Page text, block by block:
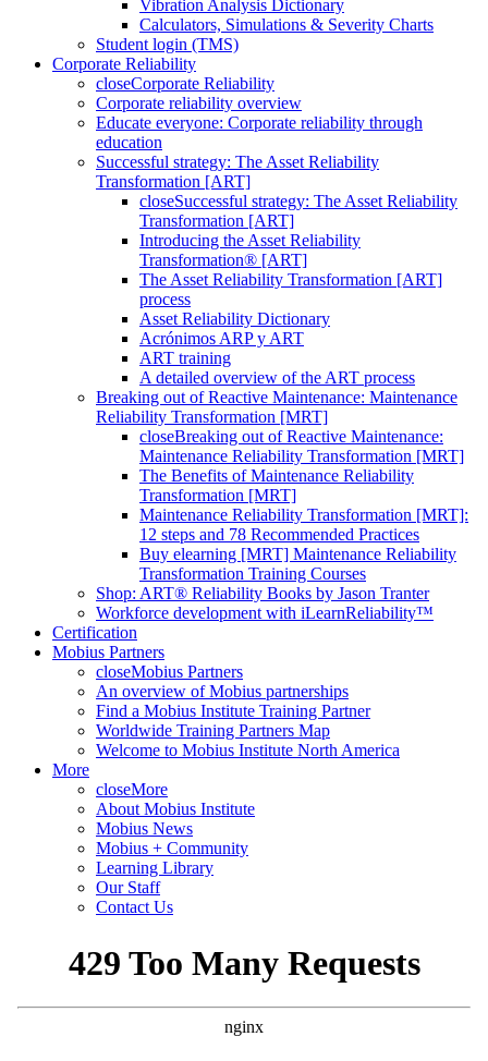
Vibration Analysis Dictionary
Calculators, Simulations & Severity Charts
Student login (TMS)
Corporate Reliability
closeCorporate Reliability
Corporate reliability overview
Educate everyone: Corporate reliability through
education
Successful strategy: The Asset Reliability
Transformation [ART]
closeSuccessful strategy: The Asset Reliability
Transformation [ART]
Introducing the Asset Reliability
Transformation® [ART]
The Asset Reliability Transformation [ART]
process
Asset Reliability Dictionary
Acrónimos ARP y ART
ART training
A detailed overview of the ART process
Breaking out of Reactive Maintenance: Maintenance
Reliability Transformation [MRT]
closeBreaking out of Reactive Maintenance:
Maintenance Reliability Transformation [MRT]
The Benefits of Maintenance Reliability
Transformation [MRT]
Maintenance Reliability Transformation [MRT]:
12 steps and 78 Recommended Practices
Buy elearning [MRT] Maintenance Reliability
Transformation Training Courses
Shop: ART® Reliability Books by Jason Tranter
Workforce development with iLearnReliability™
Certification
Mobius Partners
closeMobius Partners
An overview of Mobius partnerships
Find a Mobius Institute Training Partner
Worldwide Training Partners Map
Welcome to Mobius Institute North America
More
closeMore
About Mobius Institute
Mobius News
Mobius + Community
Learning Library
Our Staff
Contact Us